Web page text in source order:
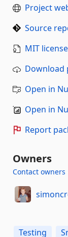
Project
Source
MIT license
Download
Open in
Open in
Report
Owners
Contact
Testing